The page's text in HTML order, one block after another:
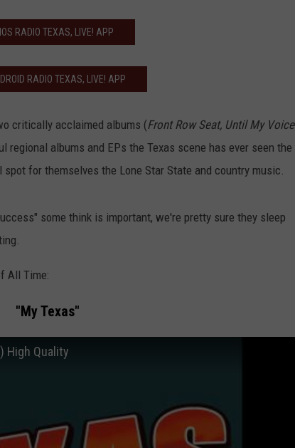
RADIO TEXAS, LIVE! APP
RADIO TEXAS, LIVE! APP
critically acclaimed albums (Front Row Seat, Until My Voice
regional albums and EPs the Texas scene has ever seen the
for themselves the Lone Star State and country music.
some think is important, we're pretty sure they sleep
All Time:
"My Texas"
High Quality